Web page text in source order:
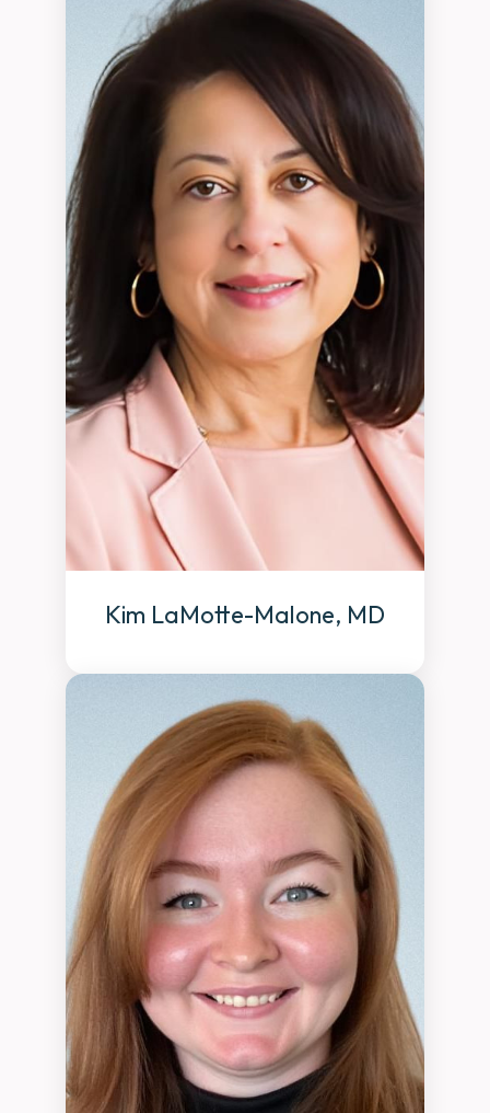
Kim LaMotte-Malone, MD